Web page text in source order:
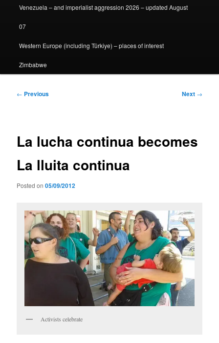
Venezuela – and imperialist aggression 2026 – updated August
07
Western Europe (including Türkiye) – places of interest
Zimbabwe
Post
← Previous Next →
La lucha continua becomes
La lluita continua
Posted on05/09/2012
Activists celebrate